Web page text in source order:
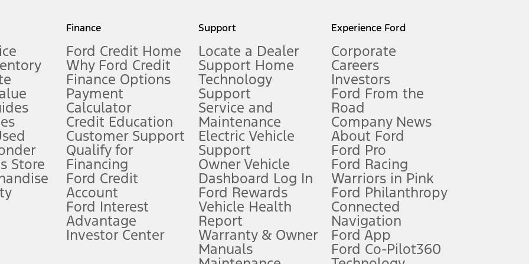
measure of gasoline fuel efficiency for electric mode operation.
limitations.
FordPass
app) are required to remotely schedule software updates. See Owner’s Manual for more information.
require Ford Credit Financing. Not all buyers will qualify. See dealer for qualifications and complete details.
offers require Ford Credit Financing. Not all buyers will qualify. See dealer for qualifications and complete details.
plus government fees and taxes, any finance charges, any dealer processing charge, any electronic filing charge, and any emission
Store
Finance
Ford Credit Home
Why Ford Credit
Finance Options
Payment
Calculator
Credit Education
Customer Support
Qualify for
Financing
Ford Credit
Account
Ford Interest
Advantage
Investor Center
Support
Locate a Dealer
Support Home
Technology
Support
Service and
Maintenance
Electric Vehicle
Support
Owner Vehicle
Dashboard Log In
Ford Rewards
Vehicle Health
Report
Warranty & Owner
Manuals
Experience Ford
Corporate
Careers
Investors
Ford From the
Road
Company News
About Ford
Ford Pro
Ford Racing
Warriors in Pink
Ford Philanthropy
Connected
Navigation
Ford App
Ford Co-Pilot360